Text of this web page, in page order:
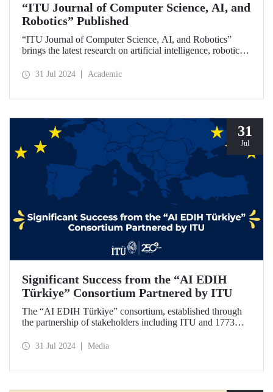
“ITU Journal of Computer Science, AI, and
Robotics” Published
“ITU Journal of Computer Science, AI, and Robotics”
brings the latest research on artificial intelligence, robotics,
31 Jul 2024 Academic
31
Jul
Significant Success from the “AI EDIH
Türkiye” Consortium Partnered by ITU
The “AI EDIH Türkiye” consortium, established through
the partnership of stakeholders including ITU and 1773
the European Digital Innovation Hub (EDIH) network with
31 Jul 2024 Media